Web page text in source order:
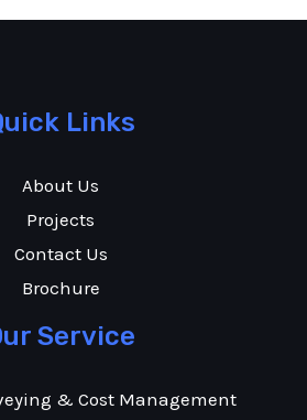
Links
About Us
Projects
Contact Us
Brochure
Service
& Cost Management